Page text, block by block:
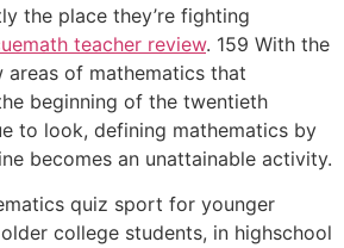
the place they’re fighting
teacher review. 159 With the
of mathematics that
beginning of the twentieth
to look, defining mathematics by
becomes an unattainable activity.
quiz sport for younger
college students, in highschool